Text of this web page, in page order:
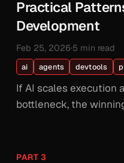
Practical
Development
Feb 25, 2026·5 min read
ai agents devtools
If AI scales execution
bottleneck, the
PART 3